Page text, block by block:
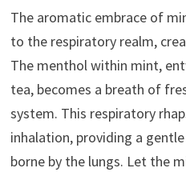
The aromatic embrace of
to the respiratory realm,
The menthol within mint,
tea, becomes a breath of
system. This respiratory
inhalation, providing a
borne by the lungs. Let the